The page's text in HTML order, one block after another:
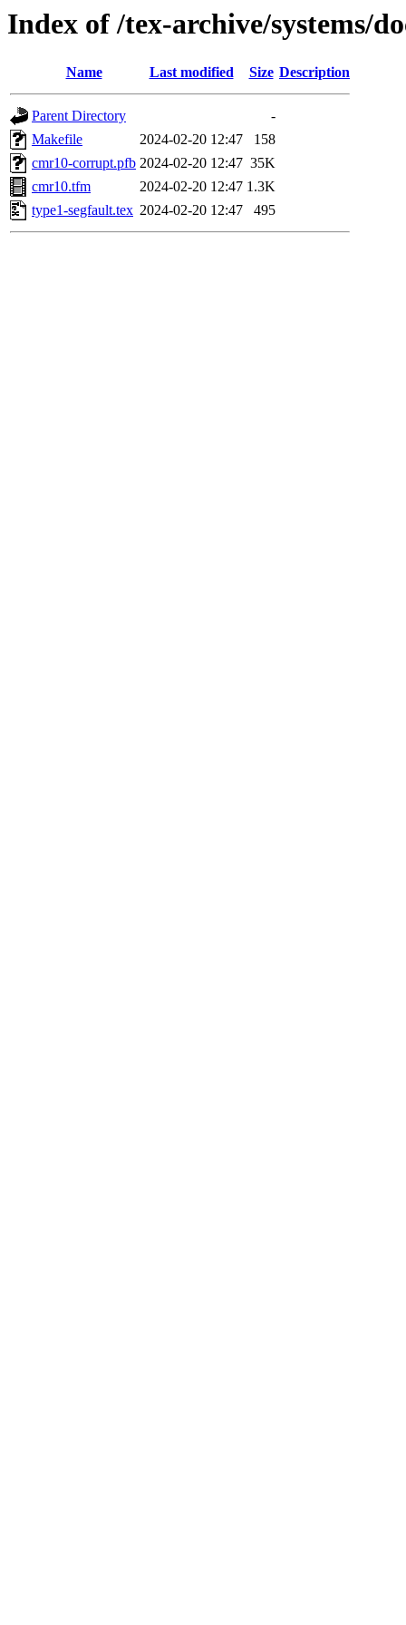
Index of /tex-archive/systems/
Name Last modified Size Description
Parent Directory
-
Makefile
2024-02-20 12:47
158
cmr10-corrupt.pfb 2024-02-20 12:47 35K
cmr10.tfm
2024-02-20 12:47 1.3K
type1-segfault.tex 2024-02-20 12:47 495